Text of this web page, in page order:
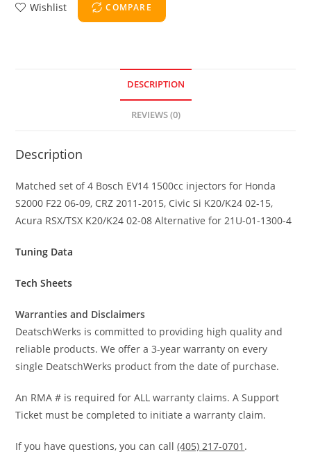
Wishlist COMPARE
DESCRIPTION
REVIEWS (0)
Description
Matched set of 4 Bosch EV14 1500cc injectors for Honda
S2000 F22 06-09, CRZ 2011-2015, Civic Si K20/K24 02-15,
Acura RSX/TSX K20/K24 02-08 Alternative for 21U-01-1300-4
Tuning Data
Tech Sheets
Warranties and Disclaimers
DeatschWerks is committed to providing high quality and
reliable products. We offer a 3-year warranty on every
single DeatschWerks product from the date of purchase.
An RMA # is required for ALL warranty claims. A Support
Ticket must be completed to initiate a warranty claim.
If you have questions, you can call(405) 217-0701 .